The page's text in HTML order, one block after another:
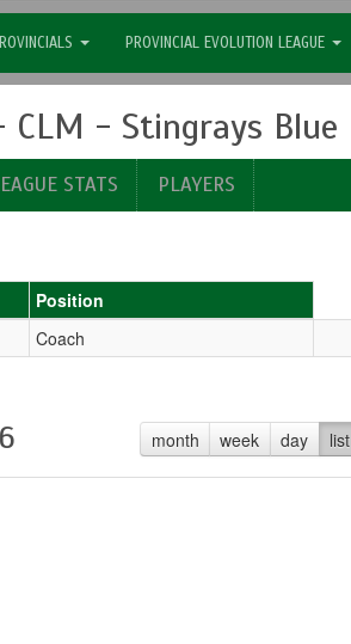
PROVINCIAL EVOLUTION LEAGUE
CLM - Stingrays Blue
STATS PLAYERS
Position
Coach
month week day list